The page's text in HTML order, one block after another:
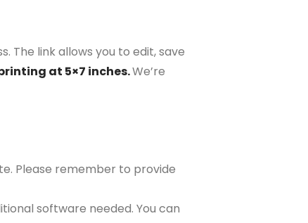
The link allows you to edit, save
at 5×7 inches.We’re
Please remember to provide
software needed. You can